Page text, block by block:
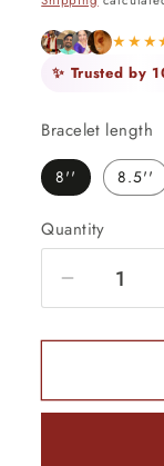
✨ Trusted by
Bracelet length
8'' 8.5''
Quantity
Quantity
Decrease
quantity
for
Yellow